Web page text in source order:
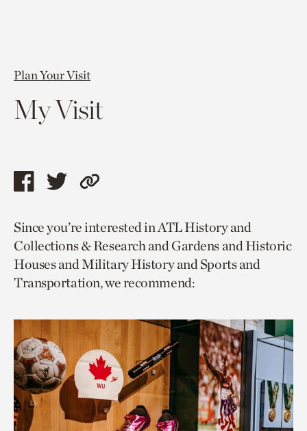
Plan Your Visit
My Visit
Share
page
via
facebook
Share
page
via
twitter
Copy
to
current
page.
Since you’re interested in ATL History and
Collections & Research and Gardens and Historic
Houses and Military History and Sports and
Transportation, we recommend: